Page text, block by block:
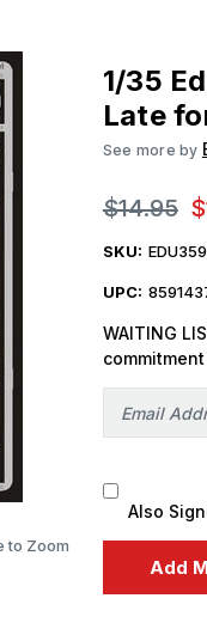
to Zoom
1/35
Late
See more by
$14.95
SKU:
UPC:
WAITING
Also